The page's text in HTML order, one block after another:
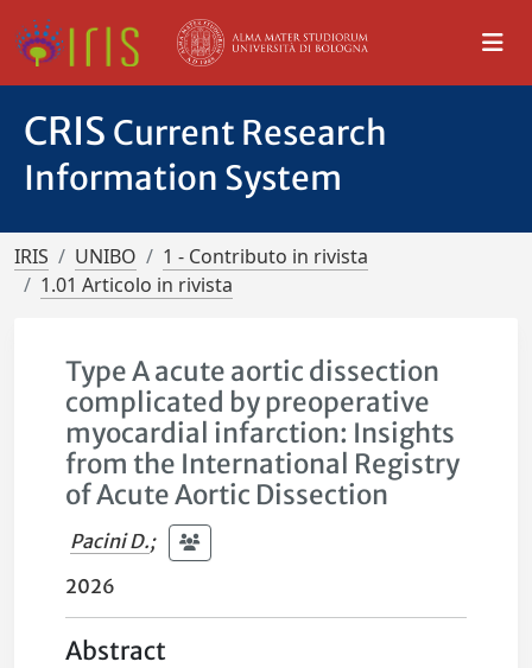
CRIS Current Research
Information System
IRIS UNIBO
1 - Contributo in rivista
1.01 Articolo in rivista
Type A acute aortic dissection
complicated by preoperative
myocardial infarction: Insights
from the International Registry
of Acute Aortic Dissection
Pacini D.;
2026
Abstract